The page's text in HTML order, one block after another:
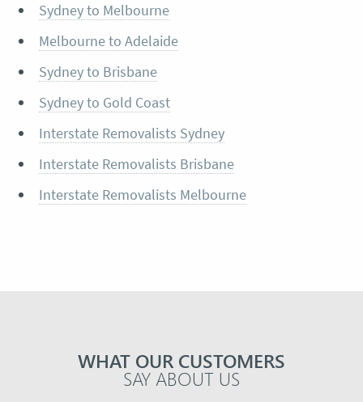
Sydney to Melbourne
Melbourne to Adelaide
Sydney to Brisbane
Sydney to Gold Coast
Interstate Removalists Sydney
Interstate Removalists Brisbane
Interstate Removalists Melbourne
WHAT OUR CUSTOMERS
SAY ABOUT US